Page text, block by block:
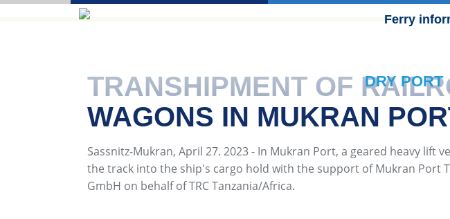
Ferry
SKIP
DRY PORT
TRANSHIPMENT OF
WAGONS IN MUKRAN
Sassnitz-Mukran, April 27. 2023 - In Mukran Port, a geared heavy
the track into the ship's cargo hold with the support of Mukran Port
GmbH on behalf of TRC Tanzania/Africa.